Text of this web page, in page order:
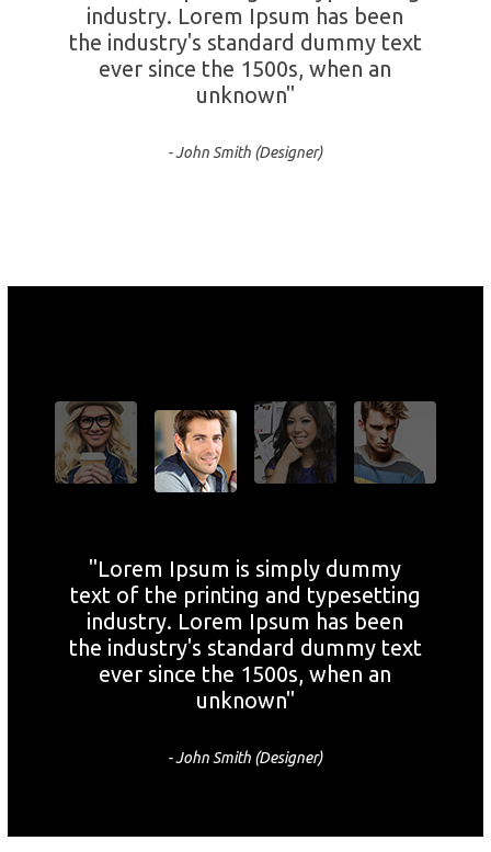
industry. Lorem Ipsum has been
the industry's standard dummy text
ever since the 1500s, when an
unknown"
- John Smith (Designer)
"Lorem Ipsum is simply dummy
text of the printing and typesetting
industry. Lorem Ipsum has been
the industry's standard dummy text
ever since the 1500s, when an
unknown"
- John Smith (Designer)